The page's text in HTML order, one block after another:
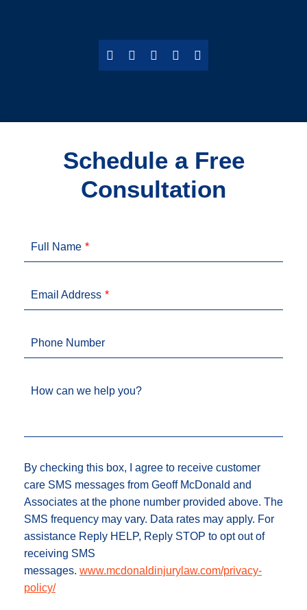
Schedule a Free
Consultation
Full Name
Email Address
Phone Number
How can we help you?
By checking this box, I agree to receive customer
care SMS messages from Geoff McDonald and
Associates at the phone number provided above. The
SMS frequency may vary. Data rates may apply. For
assistance Reply HELP, Reply STOP to opt out of
receiving SMS
messages. www.mcdonaldinjurylaw.com/privacy-
policy/